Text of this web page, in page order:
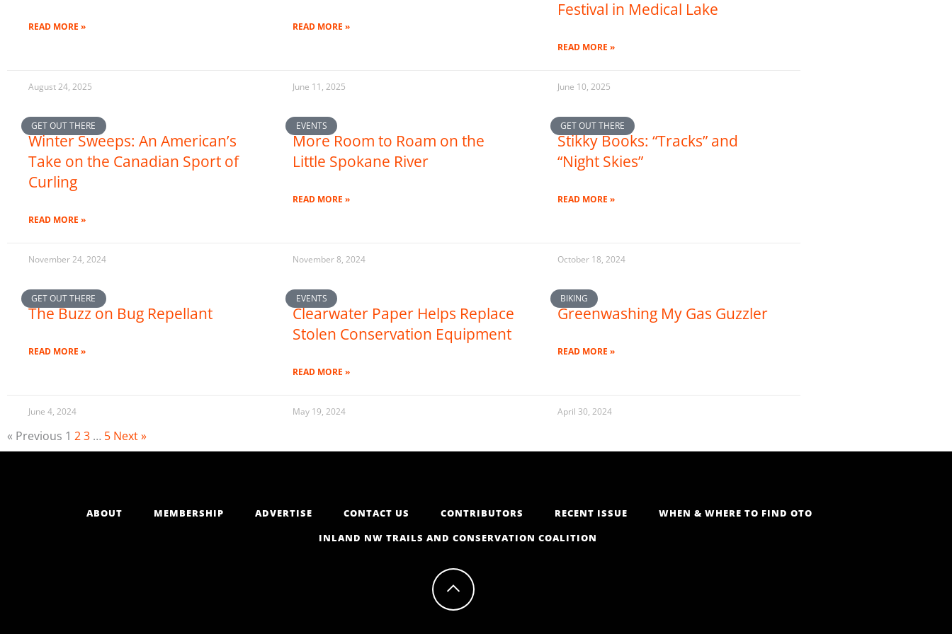
READ MORE »
August 24, 2025
READ MORE »
June 11, 2025
Festival in Medical Lake
READ MORE »
June 10, 2025
GET OUT THERE
Winter Sweeps: An American’s
Take on the Canadian Sport of
Curling
READ MORE »
November 24, 2024
EVENTS
More Room to Roam on the
Little Spokane River
READ MORE »
November 8, 2024
GET OUT THERE
Stikky Books: “Tracks” and
“Night Skies”
READ MORE »
October 18, 2024
GET OUT THERE
The Buzz on Bug Repellant
READ MORE »
June 4, 2024
EVENTS
Clearwater Paper Helps Replace
Stolen Conservation Equipment
READ MORE »
May 19, 2024
BIKING
Greenwashing My Gas Guzzler
READ MORE »
April 30, 2024
« Previous 1 23 … 5 Next »
ABOUT MEMBERSHIP ADVERTISE CONTACT US CONTRIBUTORS RECENT ISSUE
WHEN & WHERE TO FIND OTO
INLAND NW TRAILS AND CONSERVATION COALITION